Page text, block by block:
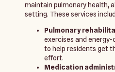
maintain pulmonary health,
setting. These services
Pulmonary
exercises and
to help residents get
effort.
Medication